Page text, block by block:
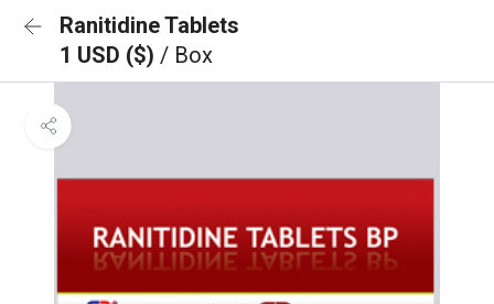
Ranitidine Tablets
1 USD ($) / Box